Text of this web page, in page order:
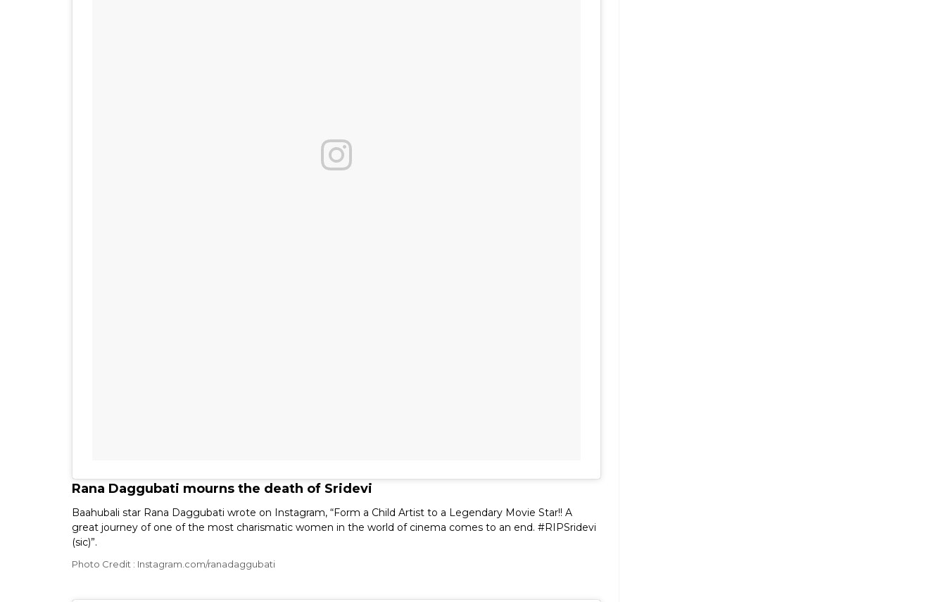
Rana Daggubati mourns the death of Sridevi
Baahubali star Rana Daggubati wrote on Instagram, “Form a Child Artist to a Legendary Movie Star!! A
great journey of one of the most charismatic women in the world of cinema comes to an end. #RIPSridevi
(sic)”.
Photo Credit : Instagram.com/ranadaggubati